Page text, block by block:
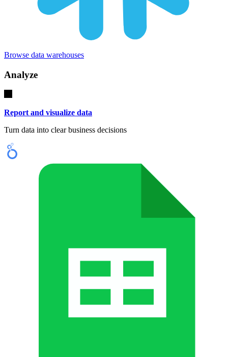
Browse data warehouses
Analyze
Report and visualize data
Turn data into clear business decisions